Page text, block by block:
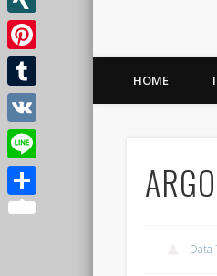
HOME
Data
XING
Pinterest
Tumblr
VK
Line
Share